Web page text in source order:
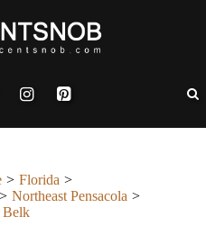
Florida
Northeast Pensacola
Belk